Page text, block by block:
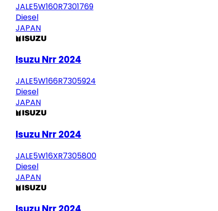
JALE5W160R7301769
Diesel
JAPAN
Isuzu Nrr 2024
JALE5W166R7305924
Diesel
JAPAN
Isuzu Nrr 2024
JALE5W16XR7305800
Diesel
JAPAN